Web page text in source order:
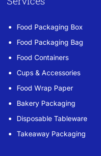
Food Packaging Box
Food Packaging Bag
Food Containers
Cups & Accessories
Food Wrap Paper
Bakery Packaging
Disposable Tableware
Takeaway Packaging